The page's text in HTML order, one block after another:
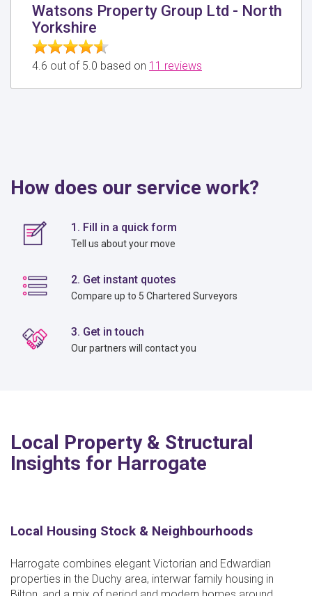
Watsons Property Group Ltd - North
Yorkshire
4.6 out of 5.0 based on 11 reviews
How does our service work?
1. Fill in a quick form
Tell us about your move
2. Get instant quotes
Compare up to 5 Chartered Surveyors
3. Get in touch
Our partners will contact you
Local Property & Structural
Insights for Harrogate
Local Housing Stock & Neighbourhoods
Harrogate combines elegant Victorian and Edwardian
properties in the Duchy area, interwar family housing in